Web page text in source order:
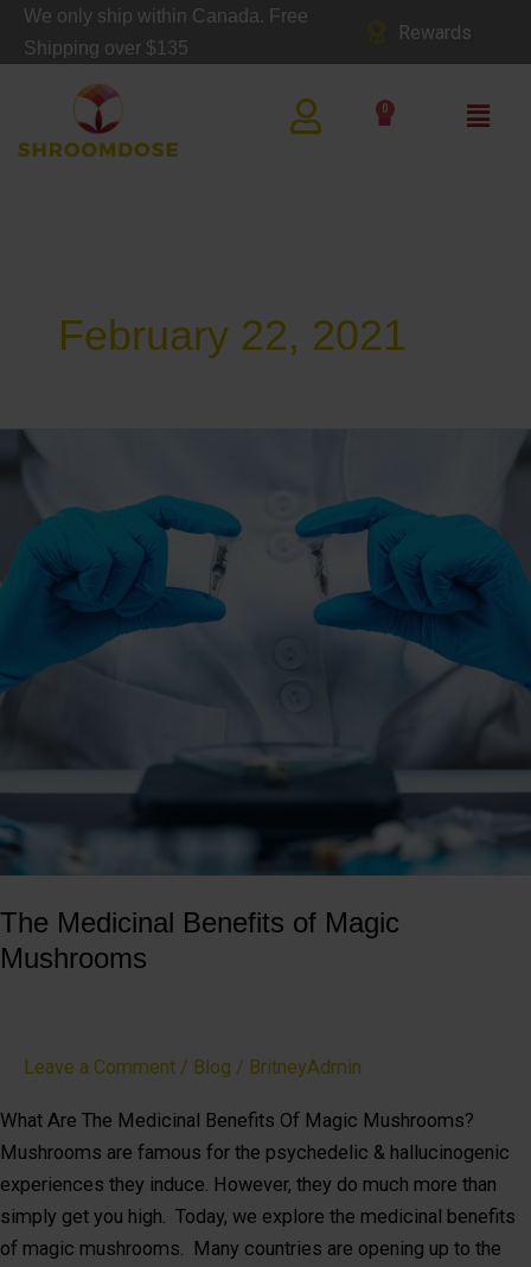
SkipWe only ship within Canada. Free
Shipping over $135
Rewards
0
Cart
Main
February 22, 2021
The Medicinal Benefits of Magic
Mushrooms
Leave a Comment / Blog / BritneyAdmin
What Are The Medicinal Benefits Of Magic Mushrooms?
Mushrooms are famous for the psychedelic & hallucinogenic
experiences they induce. However, they do much more than
simply get you high. Today, we explore the medicinal benefits
of magic mushrooms. Many countries are opening up to the
The
Benefits
Magic
Mushrooms